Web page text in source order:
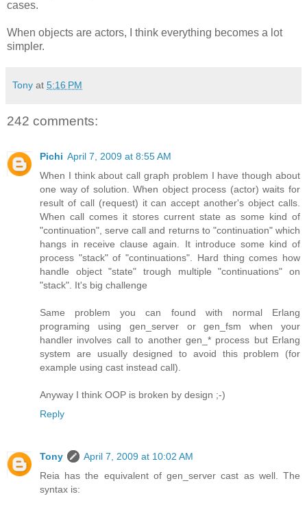
cases.
When objects are actors, I think everything becomes a lot
simpler.
Tony at 5:16 PM
242 comments:
Pichi April 7, 2009 at 8:55 AM
When I think about call graph problem I have though about
one way of solution. When object process (actor) waits for
result of call (request) it can accept another's object calls.
When call comes it stores current state as some kind of
"continuation", serve call and returns to "continuation" which
hangs in receive clause again. It introduce some kind of
process "stack" of "continuations". Hard thing comes how
handle object "state" trough multiple "continuations" on
"stack". It's big challenge
Same problem you can found with normal Erlang
programing using gen_server or gen_fsm when your
handler involves call to another gen_* process but Erlang
system are usually designed to avoid this problem (for
example using cast instead call).
Anyway I think OOP is broken by design ;-)
Reply
Tony
April 7, 2009 at 10:02 AM
Reia has the equivalent of gen_server cast as well. The
syntax is: